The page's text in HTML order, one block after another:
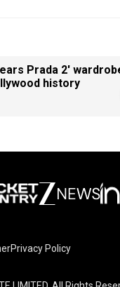
Prada 2'
history
Privacy Policy